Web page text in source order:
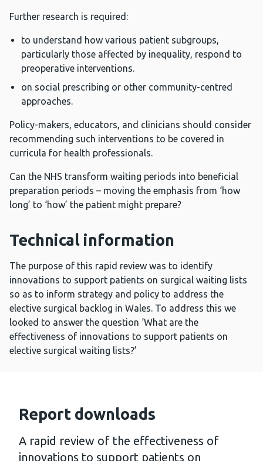
Further research is required:
to understand how various patient subgroups,
particularly those affected by inequality, respond to
preoperative interventions.
on social prescribing or other community-centred
approaches.
Policy-makers, educators, and clinicians should consider
recommending such interventions to be covered in
curricula for health professionals.
Can the NHS transform waiting periods into beneficial
preparation periods – moving the emphasis from ‘how
long’ to ‘how’ the patient might prepare?
Technical information
The purpose of this rapid review was to identify
innovations to support patients on surgical waiting lists
so as to inform strategy and policy to address the
elective surgical backlog in Wales. To address this we
looked to answer the question ‘What are the
effectiveness of innovations to support patients on
elective surgical waiting lists?’
Report downloads
A rapid review of the effectiveness of
innovations to support patients on